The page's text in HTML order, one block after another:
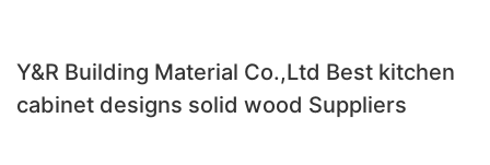
Y&R Building Material Co.,Ltd Best kitchen
cabinet designs solid wood Suppliers